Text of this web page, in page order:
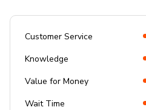
Customer Service
Knowledge
Value for Money
Wait Time